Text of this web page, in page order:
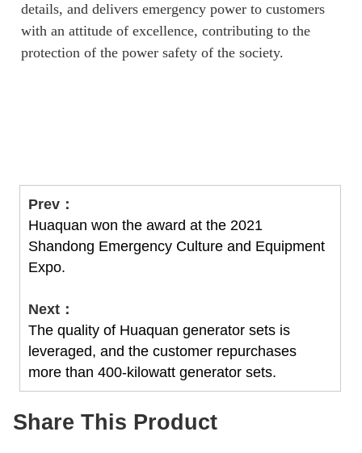
details, and delivers emergency power to customers
with an attitude of excellence, contributing to the
protection of the power safety of the society.
Prev：
Huaquan won the award at the 2021
Shandong Emergency Culture and Equipment
Expo.
Next：
The quality of Huaquan generator sets is
leveraged, and the customer repurchases
more than 400-kilowatt generator sets.
Share This Product